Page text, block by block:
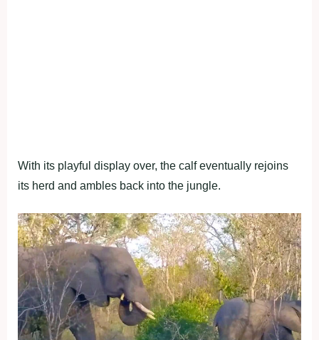
With its playful display over, the calf eventually rejoins
its herd and ambles back into the jungle.